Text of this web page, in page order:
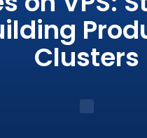
Clusters